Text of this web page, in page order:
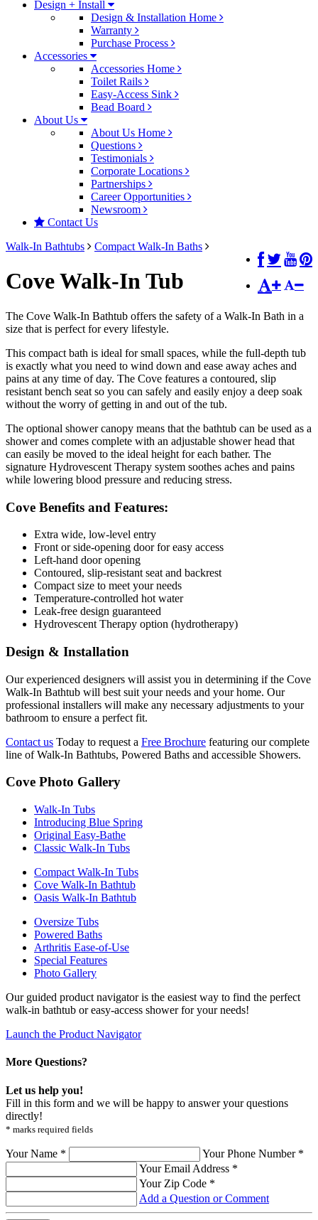
Design + Install
Design & Installation Home
Warranty
Purchase Process
Accessories
Accessories Home
Toilet Rails
Easy-Access Sink
Bead Board
About Us
About Us Home
Questions
Testimonials
Corporate Locations
Partnerships
Career Opportunities
Newsroom
Contact Us
Walk-In Bathtubs
Compact Walk-In Baths
Cove Walk-In Tub
The Cove Walk-In Bathtub offers the safety of a Walk-In Bath in a
size that is perfect for every lifestyle.
This compact bath is ideal for small spaces, while the full-depth tub
is exactly what you need to wind down and ease away aches and
pains at any time of day. The Cove features a contoured, slip
resistant bench seat so you can safely and easily enjoy a deep soak
without the worry of getting in and out of the tub.
The optional shower canopy means that the bathtub can be used as a
shower and comes complete with an adjustable shower head that
can easily be moved to the ideal height for each bather. The
signature Hydrovescent Therapy system soothes aches and pains
while lowering blood pressure and reducing stress.
Cove Benefits and Features:
Extra wide, low-level entry
Front or side-opening door for easy access
Left-hand door opening
Contoured, slip-resistant seat and backrest
Compact size to meet your needs
Temperature-controlled hot water
Leak-free design guaranteed
Hydrovescent Therapy option (hydrotherapy)
Design & Installation
Our experienced designers will assist you in determining if the Cove
Walk-In Bathtub will best suit your needs and your home. Our
professional installers will make any necessary adjustments to your
bathroom to ensure a perfect fit.
Contact us Today to request a Free Brochure featuring our complete
line of Walk-In Bathtubs, Powered Baths and accessible Showers.
Cove Photo Gallery
Walk-In Tubs
Introducing Blue Spring
Original Easy-Bathe
Classic Walk-In Tubs
Compact Walk-In Tubs
Cove Walk-In Bathtub
Oasis Walk-In Bathtub
Oversize Tubs
Powered Baths
Arthritis Ease-of-Use
Special Features
Photo Gallery
Our guided product navigator is the easiest way to find the perfect
walk-in bathtub or easy-access shower for your needs!
Launch the Product Navigator
More Questions?
Let us help you!
Fill in this form and we will be happy to answer your questions
directly!
* marks required fields
Your Name *
Your Phone Number *
Your Email Address *
Your Zip Code *
Add a Question or Comment